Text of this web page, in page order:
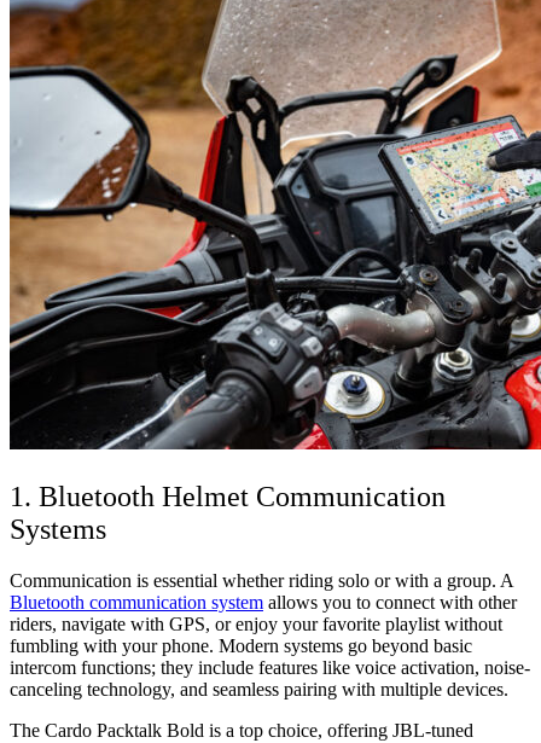
1. Bluetooth Helmet Communication
Systems
Communication is essential whether riding solo or with a group. A
Bluetooth communication system allows you to connect with other
riders, navigate with GPS, or enjoy your favorite playlist without
fumbling with your phone. Modern systems go beyond basic
intercom functions; they include features like voice activation, noise-
canceling technology, and seamless pairing with multiple devices.
The Cardo Packtalk Bold is a top choice, offering JBL-tuned